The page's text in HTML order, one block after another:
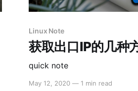
Linux Note
获取出口IP的几种
quick note
May 12, 2020 — 1 min read